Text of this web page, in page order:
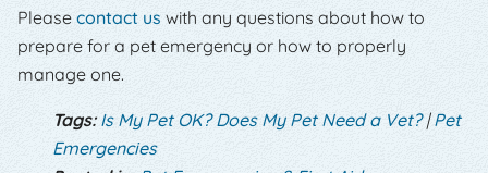
Please contact us with any questions about how to
prepare for a pet emergency or how to properly
manage one.
Tags: Is My Pet OK? Does My Pet Need a Vet?|Pet
Emergencies